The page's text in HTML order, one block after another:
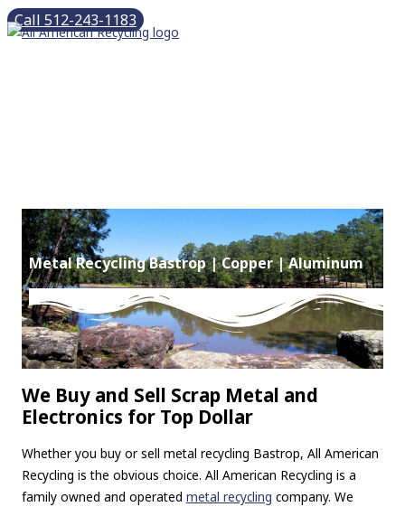
Skip
to
Call 512-243-1183
Metal Recycling Bastrop | Copper | Aluminum
We Buy and Sell Scrap Metal and
Electronics for Top Dollar
Whether you buy or sell metal recycling Bastrop, All American
Recycling is the obvious choice. All American Recycling is a
family owned and operated metal recycling company. We